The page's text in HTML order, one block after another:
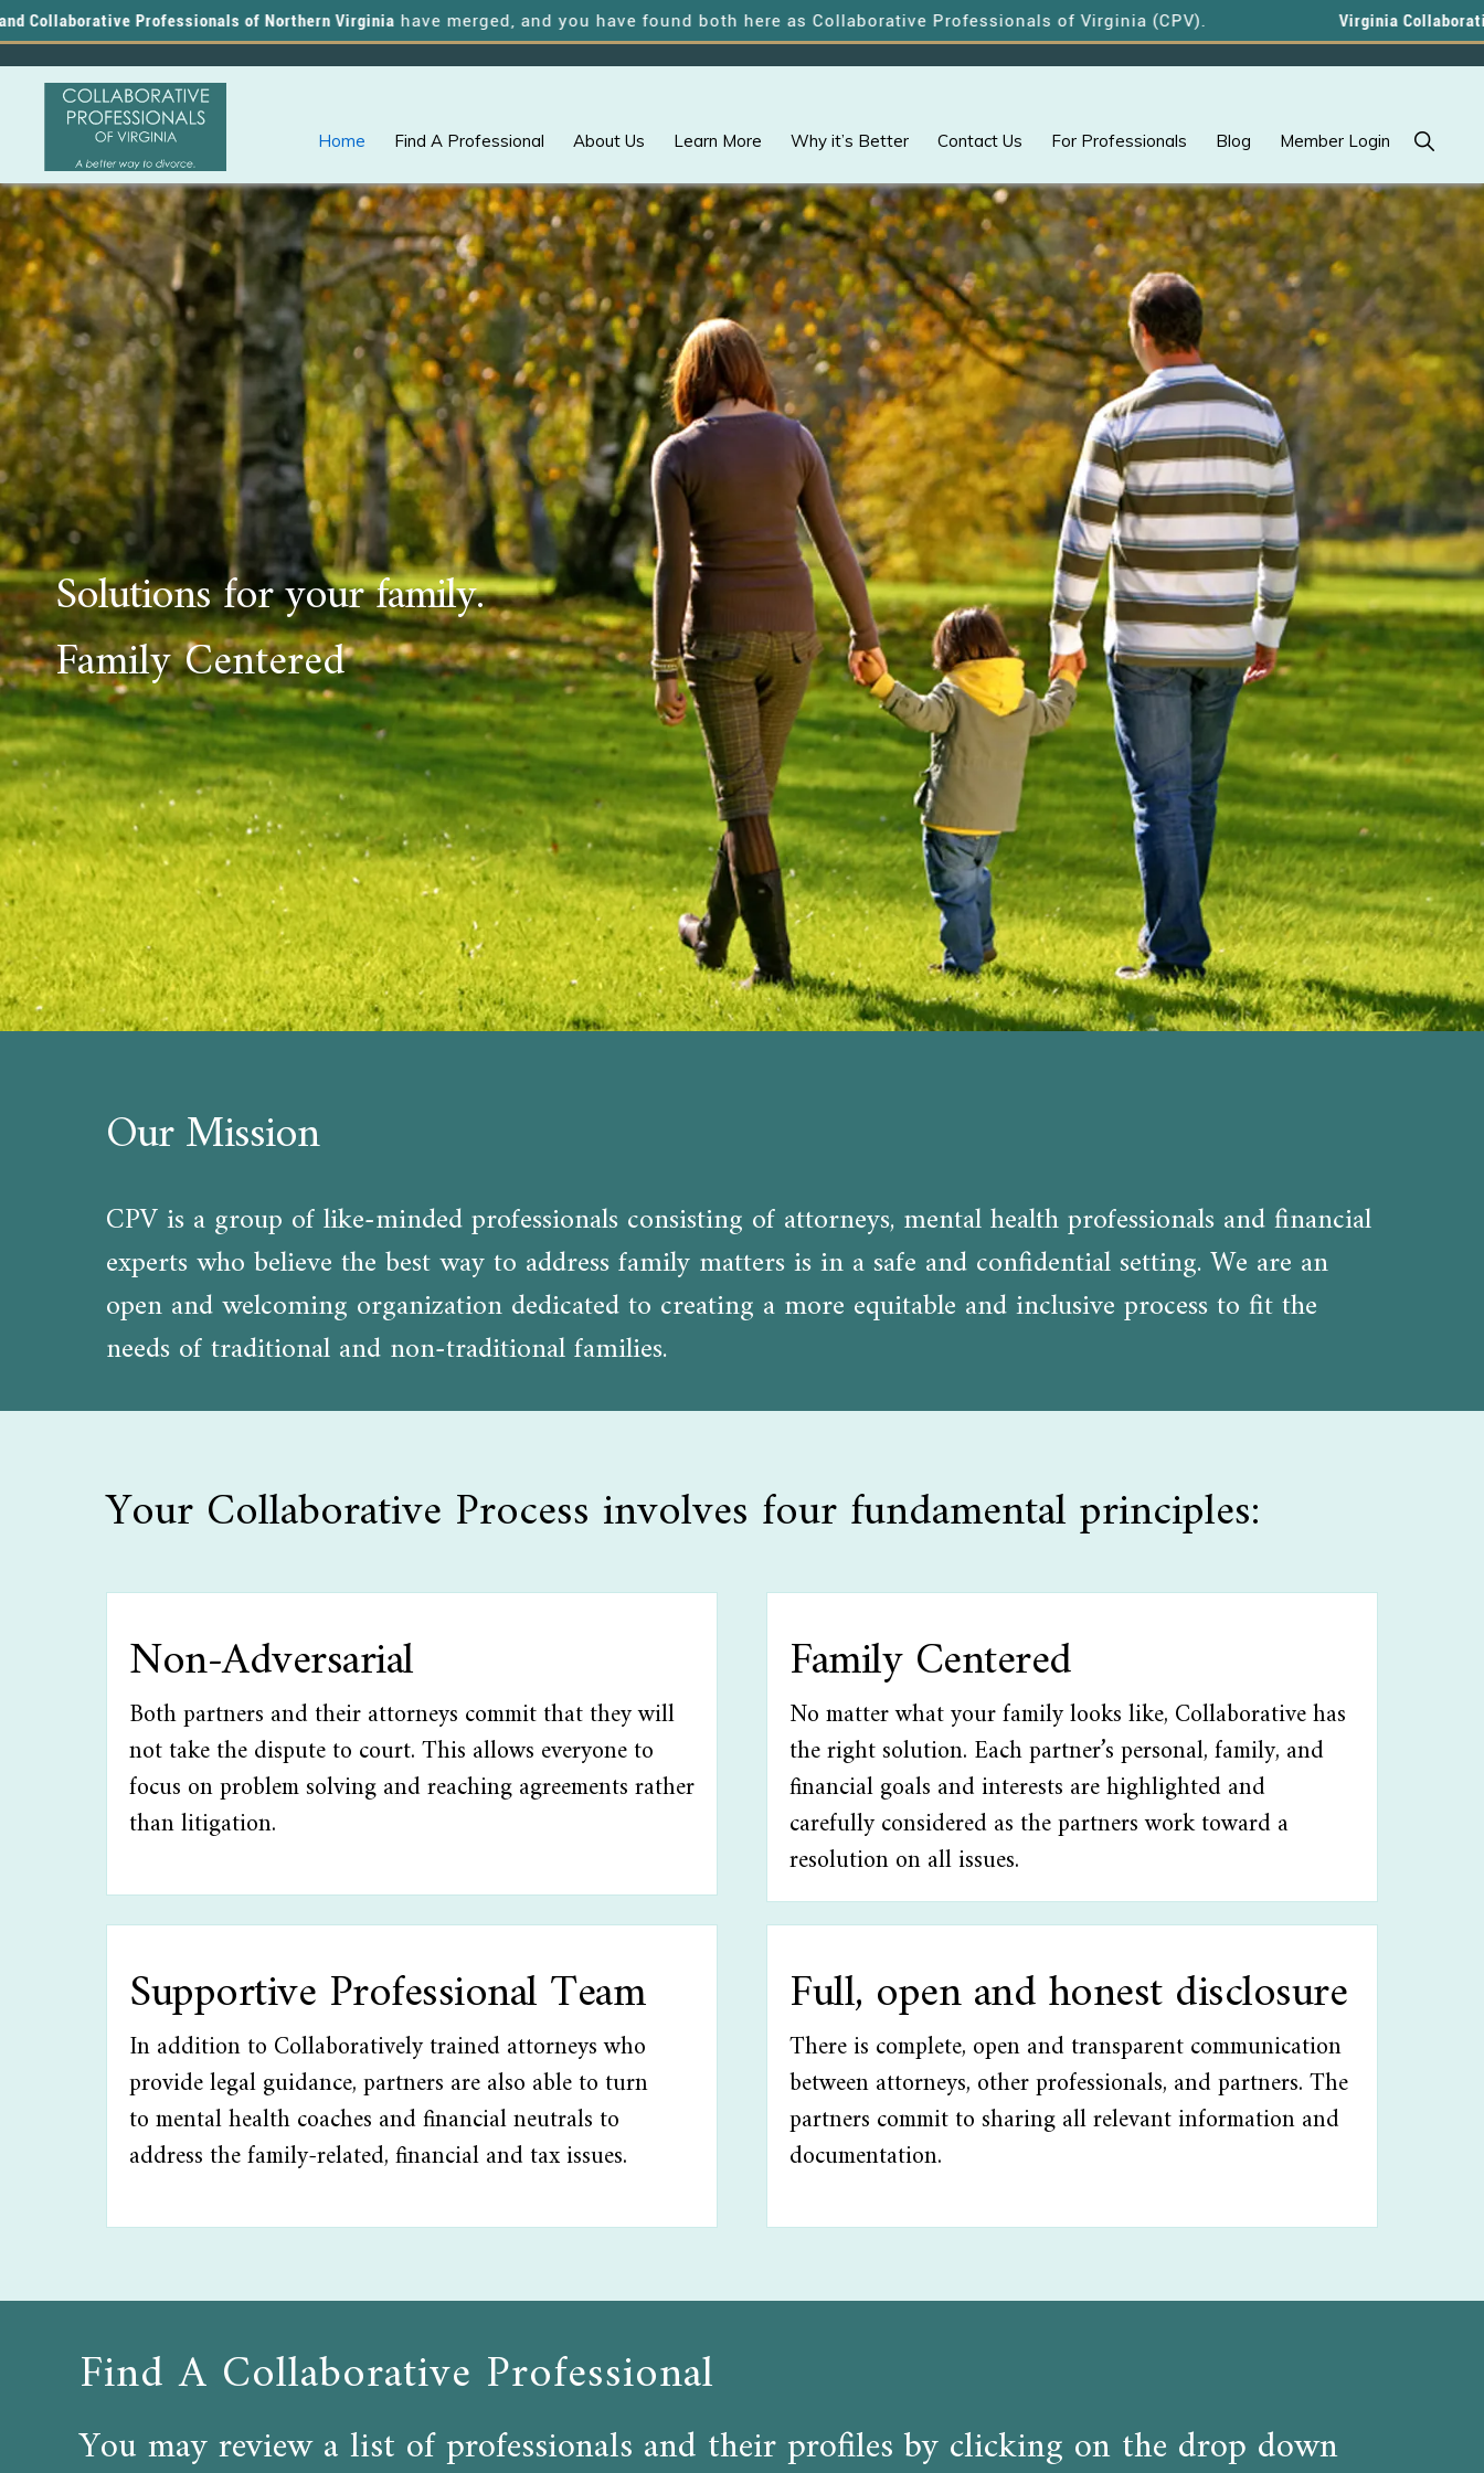
Professionals of Northern Virginiahave merged, and you have found both here as Collaborative Professionals of Virginia (CPV). Virginia Collaborative
Skip
to
primary
navigation
Skip
to
main
content
COLLABORATIVE
PROFESSIONALS
OF
VIRGINIA
A
Better
Way
to
Divorce
Home Find A Professional About Us Learn More Why it’s Better Contact Us For Professionals Blog Member Login Show
Search
Solutions for your family.
Family Centered
Our Mission
CPV is a group of like-minded professionals consisting of attorneys, mental health professionals and financial
experts who believe the best way to address family matters is in a safe and confidential setting. We are an
open and welcoming organization dedicated to creating a more equitable and inclusive process to fit the
needs of traditional and non-traditional families.
Your Collaborative Process involves four fundamental principles:
Non-Adversarial
Both partners and their attorneys commit that they will
not take the dispute to court. This allows everyone to
focus on problem solving and reaching agreements rather
than litigation.
Family Centered
No matter what your family looks like, Collaborative has
the right solution. Each partner’s personal, family, and
financial goals and interests are highlighted and
carefully considered as the partners work toward a
resolution on all issues.
Supportive Professional Team
In addition to Collaboratively trained attorneys who
provide legal guidance, partners are also able to turn
to mental health coaches and financial neutrals to
address the family-related, financial and tax issues.
Full, open and honest disclosure
There is complete, open and transparent communication
between attorneys, other professionals, and partners. The
partners commit to sharing all relevant information and
documentation.
Find A Collaborative Professional
You may review a list of professionals and their profiles by clicking on the drop down